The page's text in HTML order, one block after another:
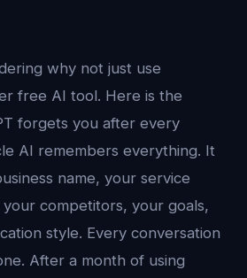
why not just use
free AI tool. Here is the
forgets you after every
AI remembers everything. It
name, your service
competitors, your goals,
style. Every conversation
After a month of using